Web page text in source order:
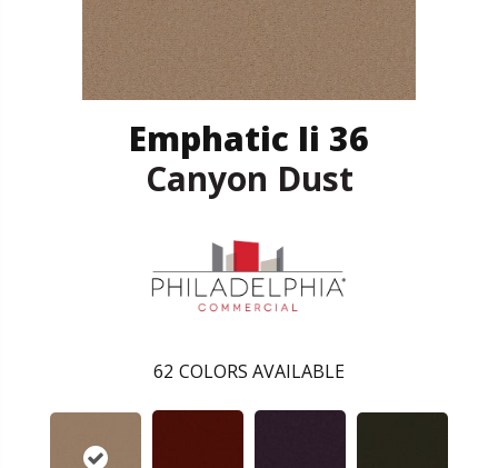
Emphatic Ii 36
Canyon Dust
62 COLORS AVAILABLE